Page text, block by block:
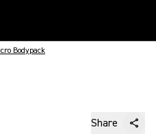
Bodypack
Share